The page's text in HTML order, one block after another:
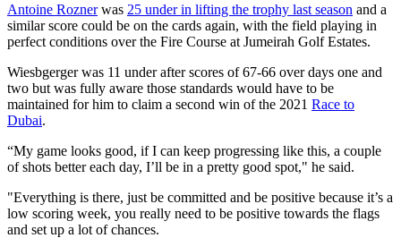
Antoine Roznerwas 25 under in lifting the trophy last season and a
similar score could be on the cards again, with the field playing in
perfect conditions over the Fire Course at Jumeirah Golf Estates.
Wiesbgerger was 11 under after scores of 67-66 over days one and
two but was fully aware those standards would have to be
maintained for him to claim a second win of the 2021 Race to
Dubai.
“My game looks good, if I can keep progressing like this, a couple
of shots better each day, I’ll be in a pretty good spot," he said.
"Everything is there, just be committed and be positive because it’s a
low scoring week, you really need to be positive towards the flags
and set up a lot of chances.